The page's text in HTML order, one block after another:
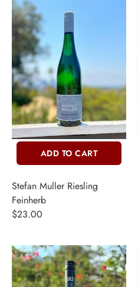
+ N/A
+ SERVICES
ADD TO CART
Stefan Muller Riesling
Feinherb
$23.00